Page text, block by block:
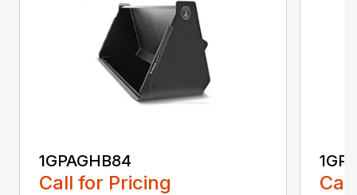
1GPAGHB84
Call for Pricing